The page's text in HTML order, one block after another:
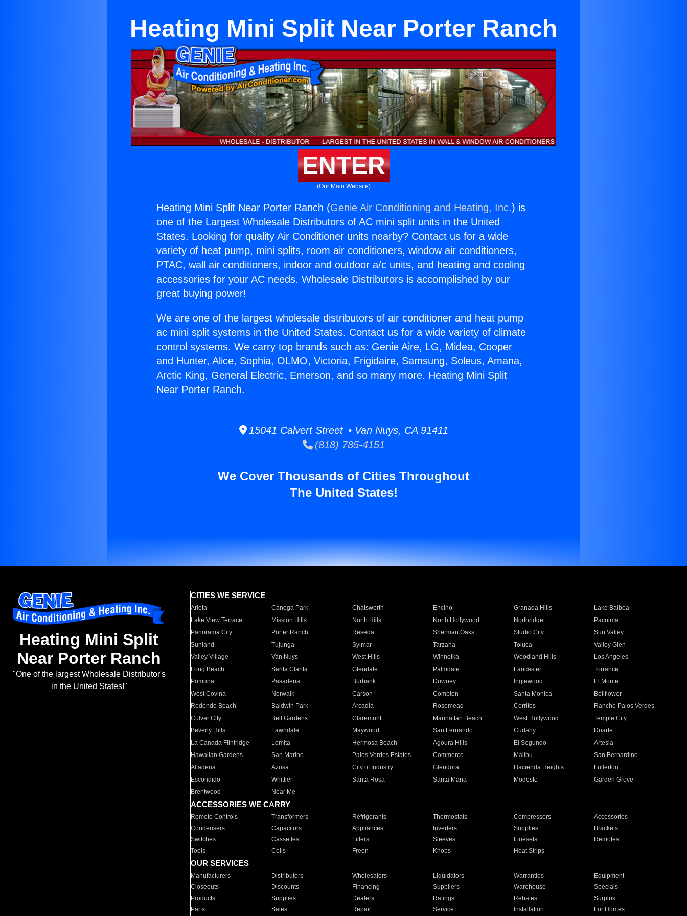
Heating Mini Split Near Porter Ranch
ENTER
(Our Main Website)
Heating Mini Split Near Porter Ranch (Genie Air Conditioning and Heating, Inc.) is
one of the Largest Wholesale Distributors of AC mini split units in the United
States. Looking for quality Air Conditioner units nearby? Contact us for a wide
variety of heat pump, mini splits, room air conditioners, window air conditioners,
PTAC, wall air conditioners, indoor and outdoor a/c units, and heating and cooling
accessories for your AC needs. Wholesale Distributors is accomplished by our
great buying power!
We are one of the largest wholesale distributors of air conditioner and heat pump
ac mini split systems in the United States. Contact us for a wide variety of climate
control systems. We carry top brands such as: Genie Aire, LG, Midea, Cooper
and Hunter, Alice, Sophia, OLMO, Victoria, Frigidaire, Samsung, Soleus, Amana,
Arctic King, General Electric, Emerson, and so many more. Heating Mini Split
Near Porter Ranch.
15041 Calvert Street • Van Nuys, CA 91411
(818) 785-4151
We Cover Thousands of Cities Throughout
The United States!
Heating Mini Split
Near Porter Ranch
"One of the largest Wholesale Distributor's
in the United States!"
CITIES WE SERVICE
Arleta Canoga Park Chatsworth Encino Granada Hills
Lake Balboa
Lake View Terrace
Mission Hills North Hills North Hollywood Northridge
Pacoima
Panorama City
Porter Ranch Reseda Sherman Oaks Studio City
Sun Valley
Sunland
Tujunga Sylmar Tarzana Toluca
Valley Glen
Valley Village
Van Nuys West Hills Winnetka Woodland Hills
Los Angeles
Long Beach
Santa Clarita Glendale Palmdale Lancaster
Torrance
Pomona
Pasadena Burbank Downey Inglewood
El Monte
West Covina
Norwalk Carson Compton Santa Monica
Bellflower
Redondo Beach
Baldwin Park Arcadia Rosemead Cerritos
Rancho Palos Verdes
Culver City
Bell Gardens Claremont Manhattan Beach West Hollywood
Temple City
Beverly Hills
Lawndale Maywood San Fernando Cudahy
Duarte
La Canada Flintridge
Lomita Hermosa Beach Agoura Hills El Segundo
Artesia
Hawaiian Gardens
San Marino Palos Verdes Estates Commerce Malibu
San Bernardino
Altadena
Azusa City of Industry Glendora Hacienda Heights
Fullerton
Escondido
Whittier Santa Rosa Santa Maria Modesto
Garden Grove
Brentwood
Near Me
ACCESSORIES WE CARRY
Remote Controls Transformers Refrigerants Thermostats Compressors
Accessories
Condensers
Capacitors Appliances Inverters Supplies
Brackets
Switches
Cassettes Filters Sleeves Linesets
Remotes
Tools
Coils Freon Knobs Heat Strips
OUR SERVICES
Manufacturers Distributors Wholesalers Liquidators Warranties
Equipment
Closeouts
Discounts Financing Suppliers Warehouse
Specials
Products
Supplies Dealers Ratings Rebates
Surplus
Parts
Sales Repair Service Installation For Homes